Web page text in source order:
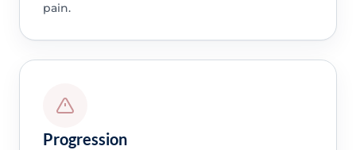
pain.
Progression